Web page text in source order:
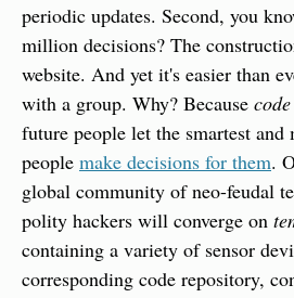
periodic updates. Second, you
million decisions? The
website. And yet it's easier than
with a group. Why? Because
future people let the smartest and
people make decisions for them.
global community of neo-feudal
polity hackers will converge on
containing a variety of sensor
corresponding code repository,